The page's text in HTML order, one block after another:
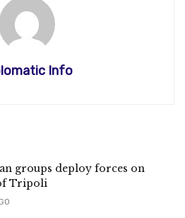
Info
groups deploy forces on
Tripoli